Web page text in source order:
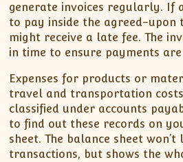
generate invoices regularly. If
to pay inside the agreed-upon
might receive a late fee. The
in time to ensure payments
Expenses for products or
travel and transportation
classified under accounts
to find out these records on
sheet. The balance sheet
transactions, but shows the